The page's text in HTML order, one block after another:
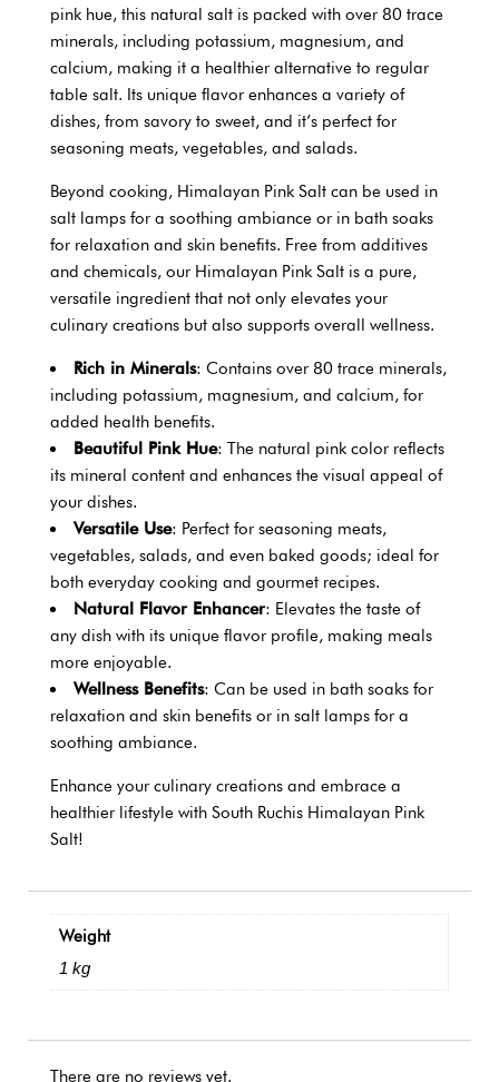
pink hue, this natural salt is packed with over 80 trace
minerals, including potassium, magnesium, and
calcium, making it a healthier alternative to regular
table salt. Its unique flavor enhances a variety of
dishes, from savory to sweet, and it’s perfect for
seasoning meats, vegetables, and salads.
Beyond cooking, Himalayan Pink Salt can be used in
salt lamps for a soothing ambiance or in bath soaks
for relaxation and skin benefits. Free from additives
and chemicals, our Himalayan Pink Salt is a pure,
versatile ingredient that not only elevates your
culinary creations but also supports overall wellness.
Rich in Minerals: Contains over 80 trace minerals,
including potassium, magnesium, and calcium, for
added health benefits.
Beautiful Pink Hue: The natural pink color reflects
its mineral content and enhances the visual appeal of
your dishes.
Versatile Use: Perfect for seasoning meats,
vegetables, salads, and even baked goods; ideal for
both everyday cooking and gourmet recipes.
Natural Flavor Enhancer: Elevates the taste of
any dish with its unique flavor profile, making meals
more enjoyable.
Wellness Benefits: Can be used in bath soaks for
relaxation and skin benefits or in salt lamps for a
soothing ambiance.
Enhance your culinary creations and embrace a
healthier lifestyle with South Ruchis Himalayan Pink
Salt!
Weight
1 kg
There are no reviews yet.